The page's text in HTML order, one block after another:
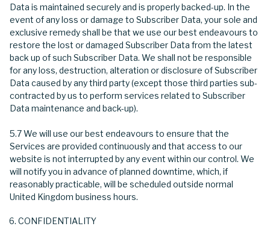
Data is maintained securely and is properly backed-up. In the
event of any loss or damage to Subscriber Data, your sole and
exclusive remedy shall be that we use our best endeavours to
restore the lost or damaged Subscriber Data from the latest
back up of such Subscriber Data. We shall not be responsible
for any loss, destruction, alteration or disclosure of Subscriber
Data caused by any third party (except those third parties sub-
contracted by us to perform services related to Subscriber
Data maintenance and back-up).
5.7 We will use our best endeavours to ensure that the
Services are provided continuously and that access to our
website is not interrupted by any event within our control. We
will notify you in advance of planned downtime, which, if
reasonably practicable, will be scheduled outside normal
United Kingdom business hours.
CONFIDENTIALITY